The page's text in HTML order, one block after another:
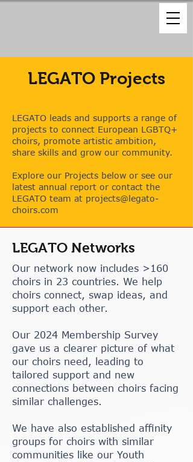
LEGATO Projects
LEGATO leads and supports a range of
projects to connect European LGBTQ+
choirs, promote artistic ambition,
share skills and grow our community.
Explore our Projects below or see our
latest annual report or contact the
LEGATO team at projects@legato-
choirs.com
LEGATO Networks
Our network now includes >160
choirs in 23 countries. We help
choirs connect, swap ideas, and
support each other.
Our 2024 Membership Survey
gave us a clearer picture of what
our choirs need, leading to
tailored support and new
connections between choirs facing
similar challenges.
We have also established affinity
groups for choirs with similar
communities like our Youth